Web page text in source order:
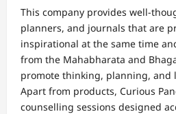
This company provides well-
planners, and journals that are
inspirational at the same time
from the Mahabharata and
promote thinking, planning, and
Apart from products, Curious
counselling sessions designed